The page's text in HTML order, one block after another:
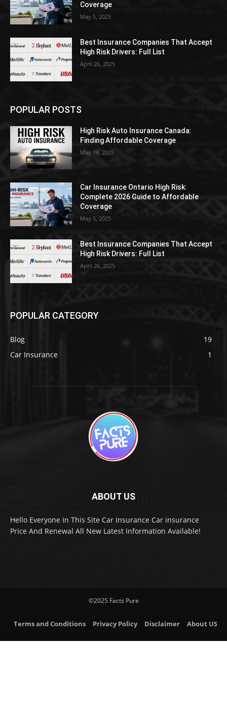
Coverage
May 5, 2025
Best Insurance Companies That Accept
High Risk Drivers: Full List
April 26, 2025
POPULAR POSTS
High Risk Auto Insurance Canada:
Finding Affordable Coverage
May 19, 2025
Car Insurance Ontario High Risk:
Complete 2026 Guide to Affordable
Coverage
May 5, 2025
Best Insurance Companies That Accept
High Risk Drivers: Full List
April 26, 2025
POPULAR CATEGORY
Blog
19
Car Insurance
1
ABOUT US
Hello Everyone In This Site Car Insurance Car insurance
Price And Renewal All New Latest Information Available!
©2025 Facts Pure
Terms and Conditions Privacy Policy Disclaimer About US